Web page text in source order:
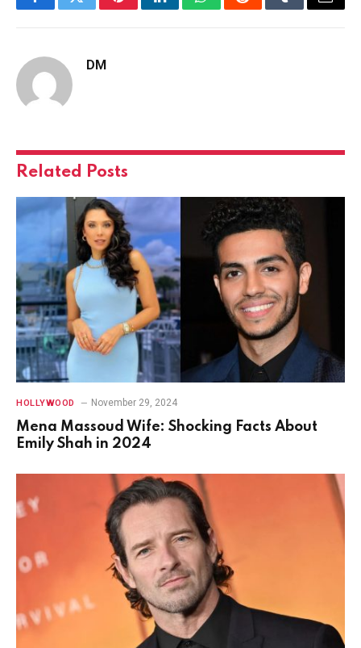
FacebookTwitterPinterestLinkedInWhatsAppRedditTumblrEmail
DM
Related Posts
HOLLYWOOD November 29, 2024
Mena Massoud Wife: Shocking Facts About
Emily Shah in 2024